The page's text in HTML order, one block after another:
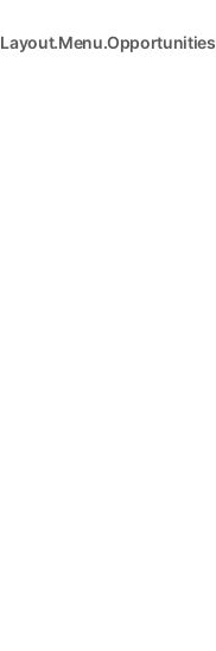
Layout.Menu.Opportunities